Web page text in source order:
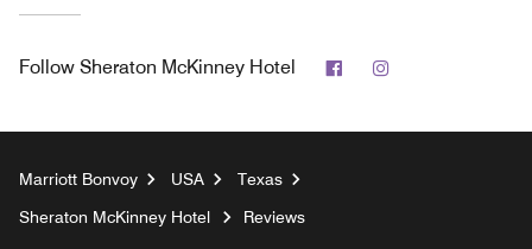
Follow Sheraton McKinney Hotel Facebook
Marriott Bonvoy USA
Texas
Sheraton McKinney Hotel
Reviews